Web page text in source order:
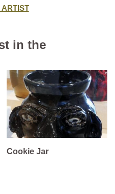
in the
Cookie Jar